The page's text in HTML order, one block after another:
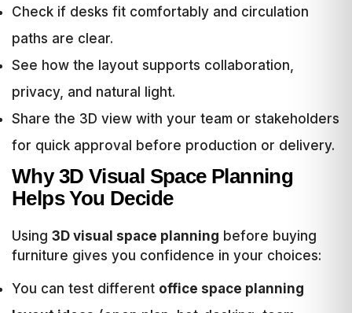
Check if desks fit comfortably and circulation
paths are clear.
See how the layout supports collaboration,
privacy, and natural light.
Share the 3D view with your team or stakeholders
for quick approval before production or delivery.
Why 3D Visual Space Planning
Helps You Decide
Using 3D visual space planning before buying
furniture gives you confidence in your choices:
You can test different office space planning